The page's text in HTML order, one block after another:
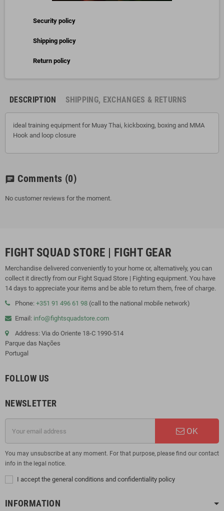
Security policy
Shipping policy
Return policy
DESCRIPTION SHIPPING, EXCHANGES & RETURNS
ideal training equipment for Muay Thai, kickboxing, boxing and MMA
Hook and loop closure
chat Comments (0)
No customer reviews for the moment.
FIGHT SQUAD STORE | FIGHT GEAR
Merchandise delivered conveniently to your home or, alternatively, you can
collect it directly from our Fight Squad Store | Fighting equipment. You have
14 days to appreciate your items and be able to return them, free of charge.
Phone: +351 91 496 61 98 (call to the national mobile network)
Email: info@fightsquadstore.com
Address: Via do Oriente 18-C 1990-514
Parque das Nações
Portugal
FOLLOW US
NEWSLETTER
OK
You may unsubscribe at any moment. For that purpose, please find our contact
info in the legal notice.
I accept the general conditions and confidentiality policy
INFORMATION